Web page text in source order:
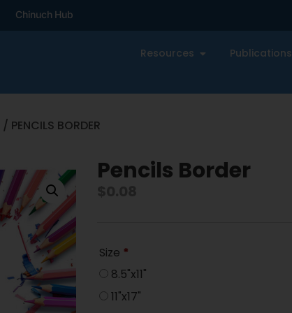
Chinuch Hub
Resources Publications
/ PENCILS BORDER
Pencils Border
Size *
8.5"x11"
11"x17"